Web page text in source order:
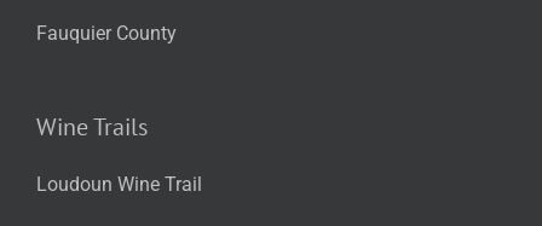
Fauquier County
Wine Trails
Loudoun Wine Trail